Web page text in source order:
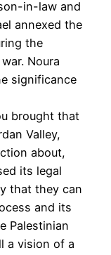
in-law and
annexed the
the
Noura
significance
brought that
Valley,
about,
its legal
that they can
and its
Palestinian
a vision of a